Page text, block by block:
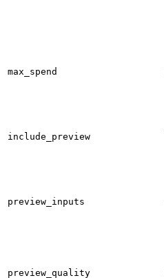
max_spend
include_preview
preview_inputs
preview_quality